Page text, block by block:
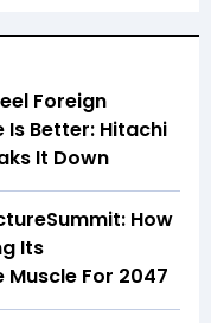
Foreign
Better: Hitachi
It Down
How
Its
For 2047